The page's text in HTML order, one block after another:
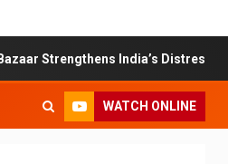
India’s Distressed Asset
WATCH ONLINE